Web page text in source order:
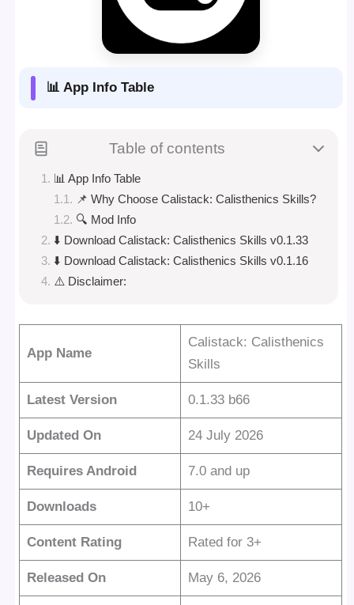
📊 App Info Table
Table of contents
📊 App Info Table
📌 Why Choose Calistack: Calisthenics Skills?
🔍 Mod Info
⬇️ Download Calistack: Calisthenics Skills v0.1.33
⬇️ Download Calistack: Calisthenics Skills v0.1.16
⚠️ Disclaimer:
App Name
Calistack: Calisthenics
Skills
Latest Version 0.1.33 b66
Updated On 24 July 2026
Requires Android 7.0 and up
Downloads 10+
Content Rating Rated for 3+
Released On May 6, 2026